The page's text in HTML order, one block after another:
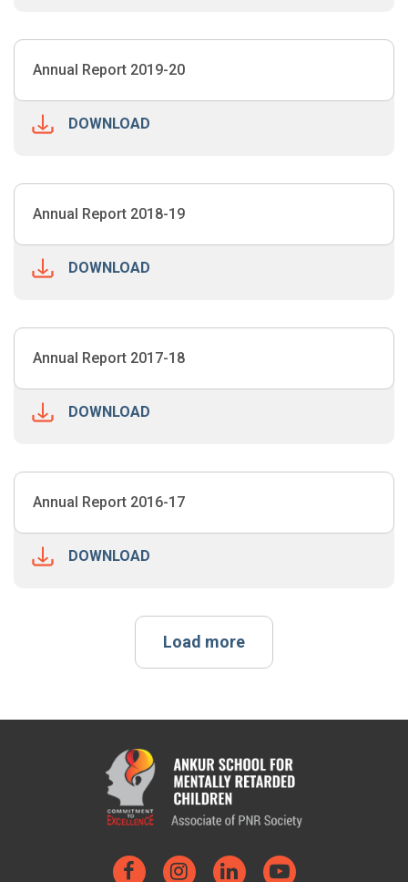
Annual Report 2019-20
DOWNLOAD
Annual Report 2018-19
DOWNLOAD
Annual Report 2017-18
DOWNLOAD
Annual Report 2016-17
DOWNLOAD
Load more